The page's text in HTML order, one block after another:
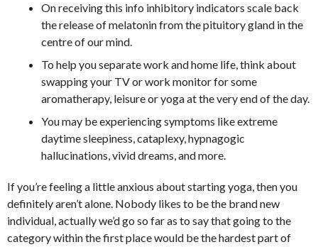
On receiving this info inhibitory indicators scale back
the release of melatonin from the pituitory gland in the
centre of our mind.
To help you separate work and home life, think about
swapping your TV or work monitor for some
aromatherapy, leisure or yoga at the very end of the day.
You may be experiencing symptoms like extreme
daytime sleepiness, cataplexy, hypnagogic
hallucinations, vivid dreams, and more.
If you’re feeling a little anxious about starting yoga, then you
definitely aren’t alone. Nobody likes to be the brand new
individual, actually we’d go so far as to say that going to the
category within the first place would be the hardest part of